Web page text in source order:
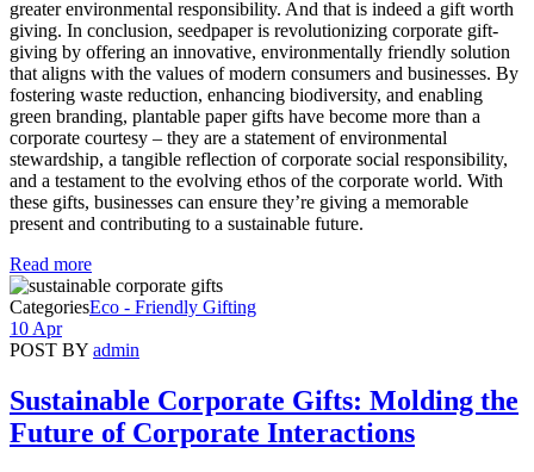
greater environmental responsibility. And that is indeed a gift worth
giving. In conclusion, seedpaper is revolutionizing corporate gift-
giving by offering an innovative, environmentally friendly solution
that aligns with the values of modern consumers and businesses. By
fostering waste reduction, enhancing biodiversity, and enabling
green branding, plantable paper gifts have become more than a
corporate courtesy – they are a statement of environmental
stewardship, a tangible reflection of corporate social responsibility,
and a testament to the evolving ethos of the corporate world. With
these gifts, businesses can ensure they’re giving a memorable
present and contributing to a sustainable future.
Read more
CategoriesEco - Friendly Gifting
10 Apr
POST BY admin
Sustainable Corporate Gifts: Molding the
Future of Corporate Interactions